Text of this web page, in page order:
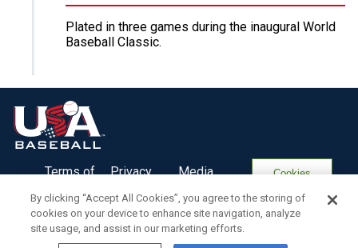
Plated in three games during the inaugural World
Baseball Classic.
Terms of
Privacy
Media
Cookies
By clicking “Accept All Cookies”, you agree to the storing of
cookies on your device to enhance site navigation, analyze
site usage, and assist in our marketing efforts.